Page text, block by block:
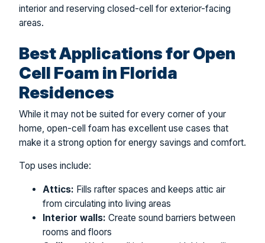
interior and reserving closed-cell for exterior-facing
areas.
Best Applications for Open
Cell Foam in Florida
Residences
While it may not be suited for every corner of your
home, open-cell foam has excellent use cases that
make it a strong option for energy savings and comfort.
Top uses include:
Attics: Fills rafter spaces and keeps attic air
from circulating into living areas
Interior walls: Create sound barriers between
rooms and floors